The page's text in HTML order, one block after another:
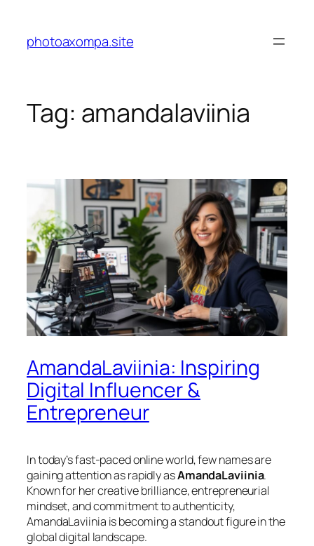
content
photoaxompa.site
Tag: amandalaviinia
AmandaLaviinia: Inspiring
Digital Influencer &
Entrepreneur
In today’s fast-paced online world, few names are
gaining attention as rapidly asAmandaLaviinia.
Known for her creative brilliance, entrepreneurial
mindset, and commitment to authenticity,
AmandaLaviinia is becoming a standout figure in the
global digital landscape.